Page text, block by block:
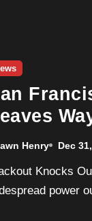
Henry Dec
power